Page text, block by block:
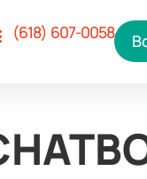
(618) 607-0058